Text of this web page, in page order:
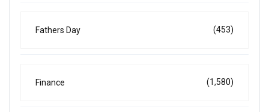
Fathers Day (453)
Finance (1,580)